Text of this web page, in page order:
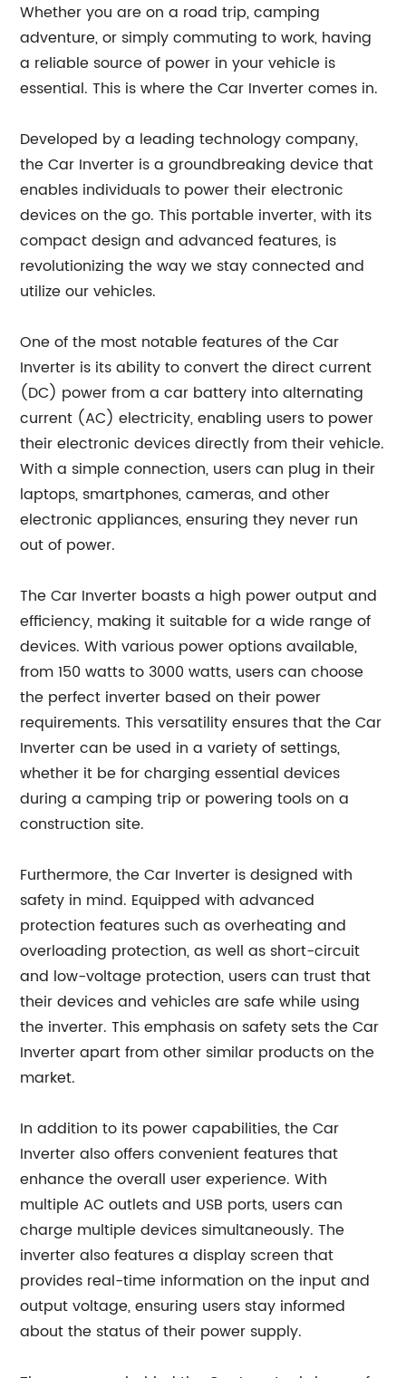
Whether you are on a road trip, camping
adventure, or simply commuting to work, having
a reliable source of power in your vehicle is
essential. This is where the Car Inverter comes in.
Developed by a leading technology company,
the Car Inverter is a groundbreaking device that
enables individuals to power their electronic
devices on the go. This portable inverter, with its
compact design and advanced features, is
revolutionizing the way we stay connected and
utilize our vehicles.
One of the most notable features of the Car
Inverter is its ability to convert the direct current
(DC) power from a car battery into alternating
current (AC) electricity, enabling users to power
their electronic devices directly from their vehicle.
With a simple connection, users can plug in their
laptops, smartphones, cameras, and other
electronic appliances, ensuring they never run
out of power.
The Car Inverter boasts a high power output and
efficiency, making it suitable for a wide range of
devices. With various power options available,
from 150 watts to 3000 watts, users can choose
the perfect inverter based on their power
requirements. This versatility ensures that the Car
Inverter can be used in a variety of settings,
whether it be for charging essential devices
during a camping trip or powering tools on a
construction site.
Furthermore, the Car Inverter is designed with
safety in mind. Equipped with advanced
protection features such as overheating and
overloading protection, as well as short-circuit
and low-voltage protection, users can trust that
their devices and vehicles are safe while using
the inverter. This emphasis on safety sets the Car
Inverter apart from other similar products on the
market.
In addition to its power capabilities, the Car
Inverter also offers convenient features that
enhance the overall user experience. With
multiple AC outlets and USB ports, users can
charge multiple devices simultaneously. The
inverter also features a display screen that
provides real-time information on the input and
output voltage, ensuring users stay informed
about the status of their power supply.